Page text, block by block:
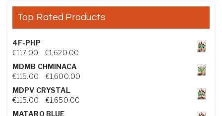
Top Rated Products
4F-PHP
€117.00 €1,620.00Price range: €117.00 through €1,620.00
MDMB CHMINACA
€115.00 €1,600.00Price range: €115.00 through €1,600.00
MDPV CRYSTAL
€115.00 €1,650.00Price range: €115.00 through €1,650.00
MATARO BLUE